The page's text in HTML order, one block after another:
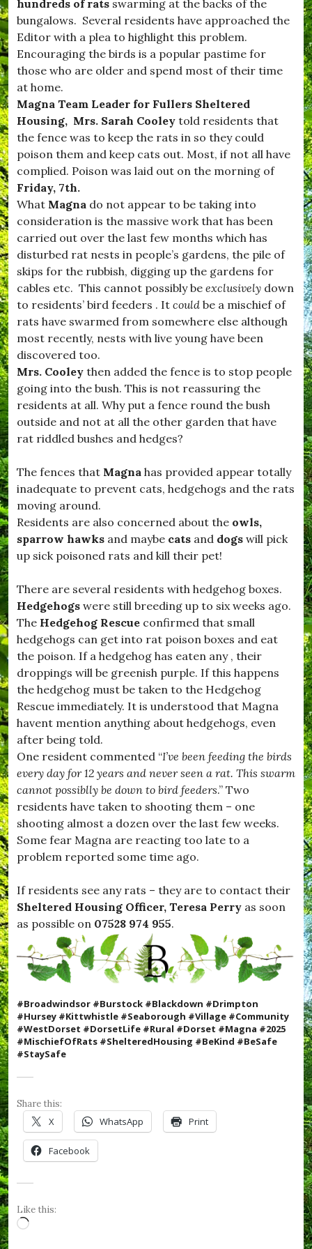
n
s
,
#
v
i
l
l
a
g
e
,
#
e
s
t
o
r
s
t
,
c
m
m
u
n
i
t
y
w
i
n
d
s
o
r
,
#
B
u
r
t
o
c
,
#
D
r
s
e
,
#
D
o
r
s
e
L
i
e
#
D
r
i
m
p
n
,
#
H
u
r
s
e
y
,
#
K
i
t
w
h
i
t
l
e
L
e
t
e
g
e
t
,
#
B
,
m
r
a
n
hundreds of rats swarming at the backs of the
bungalows. Several residents have approached the
Editor with a plea to highlight this problem.
Encouraging the birds is a popular pastime for
those who are older and spend most of their time
at home.
Magna Team Leader for Fullers Sheltered
Housing, Mrs. Sarah Cooley told residents that
the fence was to keep the rats in so they could
poison them and keep cats out. Most, if not all have
complied. Poison was laid out on the morning of
Friday, 7th.
What Magna do not appear to be taking into
consideration is the massive work that has been
carried out over the last few months which has
disturbed rat nests in people’s gardens, the pile of
skips for the rubbish, digging up the gardens for
cables etc. This cannot possibly be exclusively down
to residents’ bird feeders . It could be a mischief of
rats have swarmed from somewhere else although
most recently, nests with live young have been
discovered too.
Mrs. Cooley then added the fence is to stop people
going into the bush. This is not reassuring the
residents at all. Why put a fence round the bush
outside and not at all the other garden that have
rat riddled bushes and hedges?
The fences that Magna has provided appear totally
inadequate to prevent cats, hedgehogs and the rats
moving around.
Residents are also concerned about the owls,
sparrow hawks and maybe cats and dogs will pick
up sick poisoned rats and kill their pet!
There are several residents with hedgehog boxes.
Hedgehogs were still breeding up to six weeks ago.
The Hedgehog Rescue confirmed that small
hedgehogs can get into rat poison boxes and eat
the poison. If a hedgehog has eaten any , their
droppings will be greenish purple. If this happens
the hedgehog must be taken to the Hedgehog
Rescue immediately. It is understood that Magna
havent mention anything about hedgehogs, even
after being told.
One resident commented “I’ve been feeding the birds
every day for 12 years and never seen a rat. This swarm
cannot possiblly be down to bird feeders.” Two
residents have taken to shooting them – one
shooting almost a dozen over the last few weeks.
Some fear Magna are reacting too late to a
problem reported some time ago.
If residents see any rats – they are to contact their
Sheltered Housing Officer, Teresa Perry as soon
as possible on 07528 974 955.
#Broadwindsor #Burstock #Blackdown #Drimpton
#Hursey #Kittwhistle #Seaborough #Village #Community
#WestDorset #DorsetLife #Rural #Dorset #Magna #2025
#MischiefOfRats #ShelteredHousing #BeKind #BeSafe
#StaySafe
Share this:
X WhatsApp Print
Facebook
Like this:
Loading…